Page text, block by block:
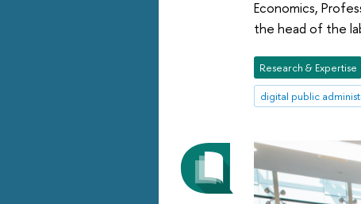
Economics,
the head of the
Research & Expertise
digital public